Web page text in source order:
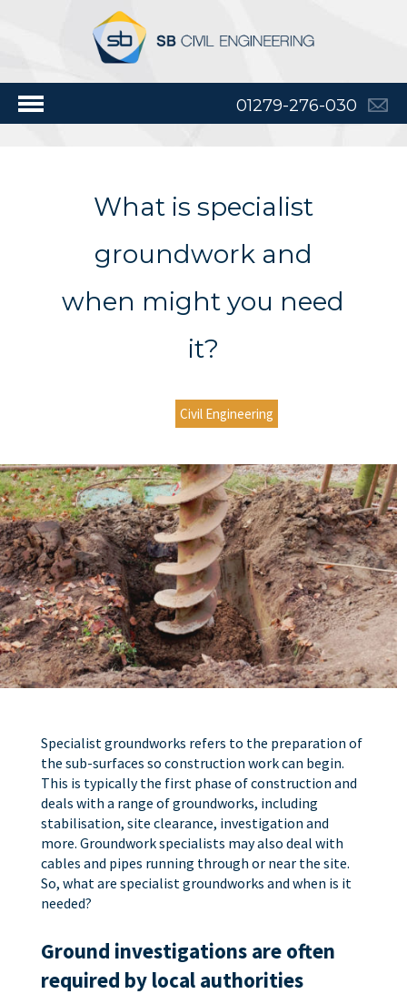
01279-276-030
What is specialist
groundwork and
when might you need
it?
Civil Engineering
Specialist groundworks refers to the preparation of
the sub-surfaces so construction work can begin.
This is typically the first phase of construction and
deals with a range of groundworks, including
stabilisation, site clearance, investigation and
more. Groundwork specialists may also deal with
cables and pipes running through or near the site.
So, what are specialist groundworks and when is it
needed?
Ground investigations are often
required by local authorities